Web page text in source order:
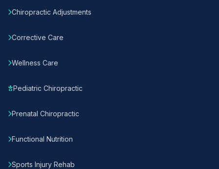
Chiropractic Adjustments
Corrective Care
Wellness Care
Pediatric Chiropractic
Prenatal Chiropractic
Functional Nutrition
Sports Injury Rehab